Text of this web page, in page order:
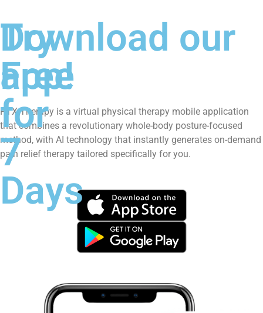
Try
Free
for
7
Days
Download our
app!
PTX Therapy is a virtual physical therapy mobile application
that combines a revolutionary whole-body posture-focused
method, with AI technology that instantly generates on-demand
pain relief therapy tailored specifically for you.